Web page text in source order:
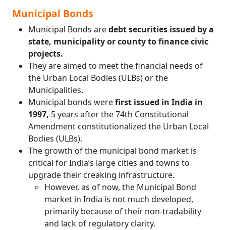
Municipal Bonds
Municipal Bonds aredebt securities issued by a
state, municipality or county to finance civic
projects.
They are aimed to meet the financial needs of
the Urban Local Bodies (ULBs) or the
Municipalities.
Municipal bonds werefirst issued in India in
1997, 5 years after the 74th Constitutional
Amendment constitutionalized the Urban Local
Bodies (ULBs).
The growth of the municipal bond market is
critical for India’s large cities and towns to
upgrade their creaking infrastructure.
However, as of now, the Municipal Bond
market in India is not much developed,
primarily because of their non-tradability
and lack of regulatory clarity.